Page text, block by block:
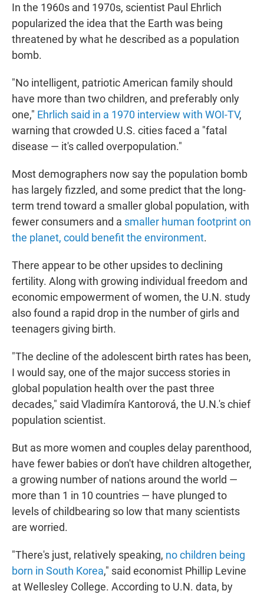
In the 1960s and 1970s, scientist Paul Ehrlich
popularized the idea that the Earth was being
threatened by what he described as a population
bomb.
"No intelligent, patriotic American family should
have more than two children, and preferably only
one," Ehrlich said in a 1970 interview with WOI-TV,
warning that crowded U.S. cities faced a "fatal
disease — it's called overpopulation."
Most demographers now say the population bomb
has largely fizzled, and some predict that the long-
term trend toward a smaller global population, with
fewer consumers and a smaller human footprint on
the planet, could benefit the environment.
There appear to be other upsides to declining
fertility. Along with growing individual freedom and
economic empowerment of women, the U.N. study
also found a rapid drop in the number of girls and
teenagers giving birth.
"The decline of the adolescent birth rates has been,
I would say, one of the major success stories in
global population health over the past three
decades," said Vladimíra Kantorová, the U.N.'s chief
population scientist.
But as more women and couples delay parenthood,
have fewer babies or don't have children altogether,
a growing number of nations around the world —
more than 1 in 10 countries — have plunged to
levels of childbearing so low that many scientists
are worried.
"There's just, relatively speaking, no children being
born in South Korea," said economist Phillip Levine
at Wellesley College. According to U.N. data, by